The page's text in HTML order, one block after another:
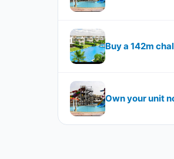
Buy a 142m
Own your unit